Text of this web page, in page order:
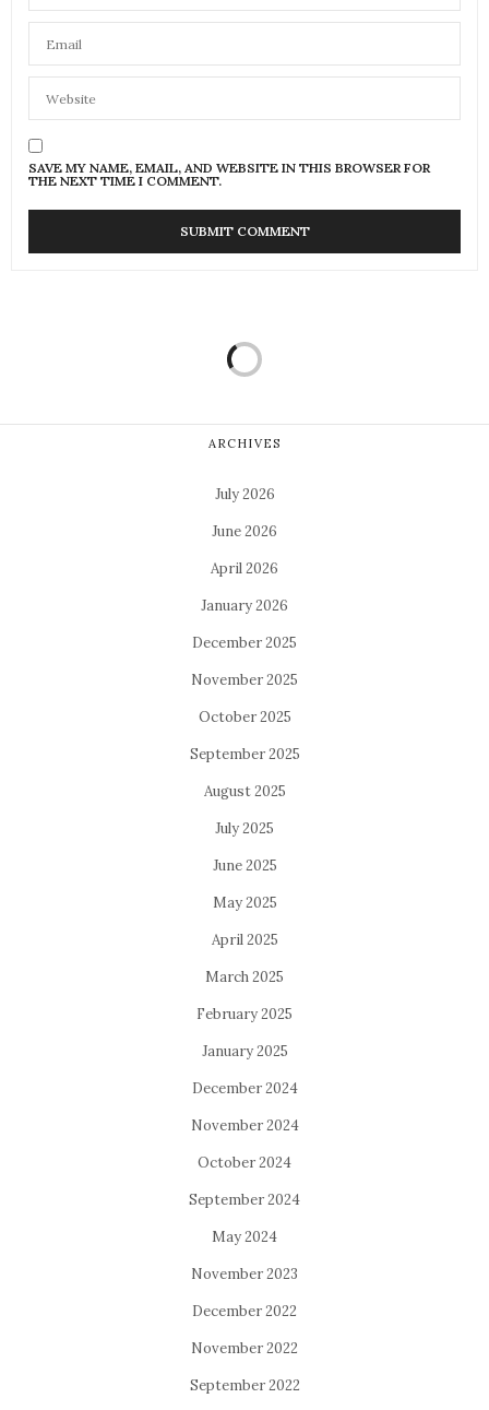
SAVE MY NAME, EMAIL, AND WEBSITE IN THIS BROWSER FOR
THE NEXT TIME I COMMENT.
ARCHIVES
July 2026
June 2026
April 2026
January 2026
December 2025
November 2025
October 2025
September 2025
August 2025
July 2025
June 2025
May 2025
April 2025
March 2025
February 2025
January 2025
December 2024
November 2024
October 2024
September 2024
May 2024
November 2023
December 2022
November 2022
September 2022